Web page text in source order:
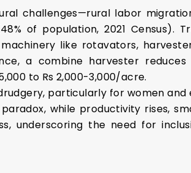
challenges—rural labor
of population, 2021 Census).
like rotavators,
a combine harvester reduces
to Rs 2,000-3,000/acre.
particularly for women and
while productivity rises,
underscoring the need for